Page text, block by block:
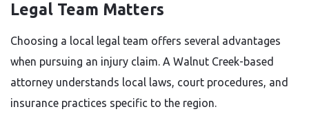
Legal Team Matters
Choosing a local legal team offers several advantages
when pursuing an injury claim. A Walnut Creek-based
attorney understands local laws, court procedures, and
insurance practices specific to the region.